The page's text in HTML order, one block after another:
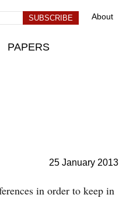
About
PAPERS
25 January 2013
in order to keep in